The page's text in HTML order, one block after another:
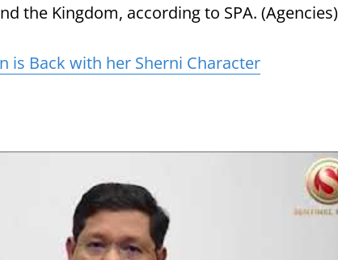
the Kingdom, according to SPA. (Agencies)
is Back with her Sherni Character